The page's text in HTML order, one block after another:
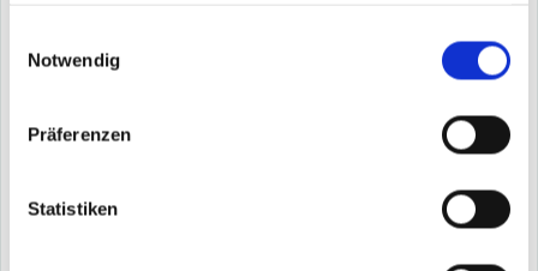
Notwendig
Präferenzen
Statistiken
expert knowledge.